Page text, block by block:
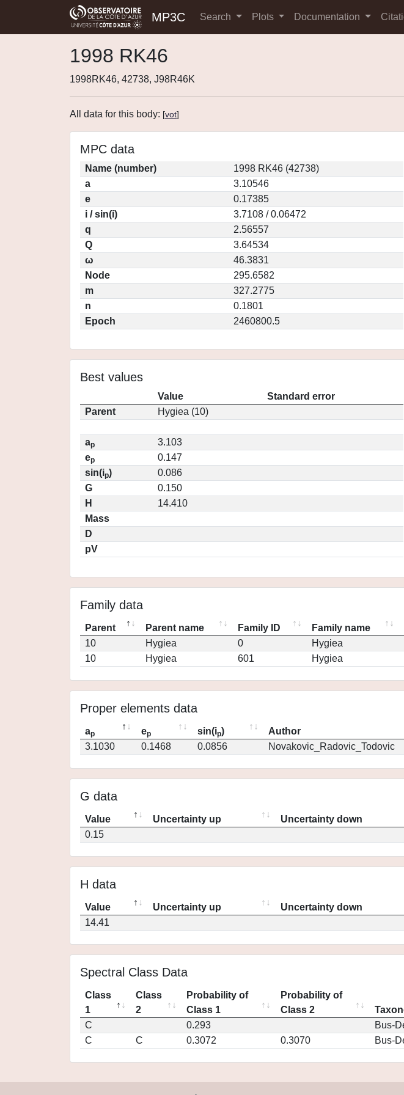
MP3C Search Plots Documentation
1998 RK46
1998RK46, 42738, J98R46K
All data for this body: [vot]
MPC data
Name (number)
1998 RK46 (42738)
a
3.10546
e
0.17385
i / sin(i)
3.7108 / 0.06472
q
2.56557
Q
3.64534
ω
46.3831
Node
295.6582
m
327.2775
n
0.1801
Epoch
2460800.5
Best values
Value
Standard error
Parent
Hygiea (10)
ap
3.103
ep
0.147
sin(ip)
0.086
G
0.150
H
14.410
Mass
D
pV
Family data
Parent Parent name Family ID Family name
10
Hygiea 0 Hygiea
10
Hygiea 601 Hygiea
Proper elements data
ap ep sin(ip) Author
3.1030
0.1468 0.0856 Novakovic_Radovic_Todovic
G data
Value Uncertainty up Uncertainty down
0.15
H data
Value Uncertainty up Uncertainty down
14.41
Spectral Class Data
Class
1
Class
2
Probability of
Class 1
Probability of
Class 2
C
0.293 Bus-
C
C 0.3072 0.3070 Bus-